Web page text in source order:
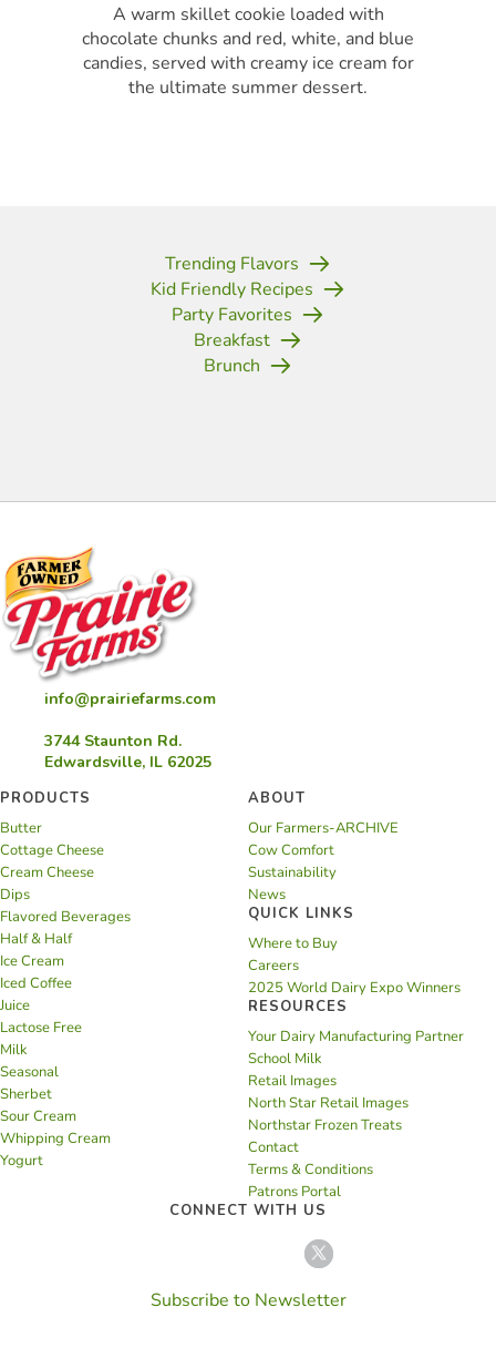
A warm skillet cookie loaded with
chocolate chunks and red, white, and blue
candies, served with creamy ice cream for
the ultimate summer dessert.
Trending Flavors
Kid Friendly Recipes
Party Favorites
Breakfast
Brunch
info@prairiefarms.com
3744 Staunton Rd.
Edwardsville, IL 62025
PRODUCTS
Butter
Cottage Cheese
Cream Cheese
Dips
Flavored Beverages
Half & Half
Ice Cream
Iced Coffee
Juice
Lactose Free
Milk
Seasonal
Sherbet
Sour Cream
Whipping Cream
Yogurt
ABOUT
Our Farmers-ARCHIVE
Cow Comfort
Sustainability
News
QUICK LINKS
Where to Buy
Careers
2025 World Dairy Expo Winners
RESOURCES
Your Dairy Manufacturing Partner
School Milk
Retail Images
North Star Retail Images
Northstar Frozen Treats
Contact
Terms & Conditions
Patrons Portal
CONNECT WITH US
Subscribe to Newsletter